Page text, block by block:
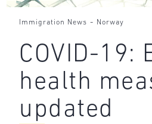
Immigration News - Norway
COVID-19:
health
updated